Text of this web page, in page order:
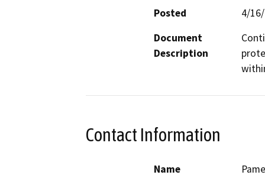
Posted
4/
Document
Description
Contact Information
Name